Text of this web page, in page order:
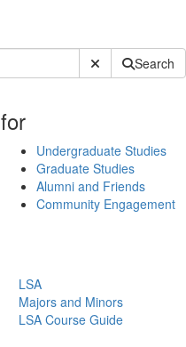
Submit SiteSearch
for
Undergraduate Studies
Graduate Studies
Alumni and Friends
Community Engagement
LSA
Majors and Minors
LSA Course Guide